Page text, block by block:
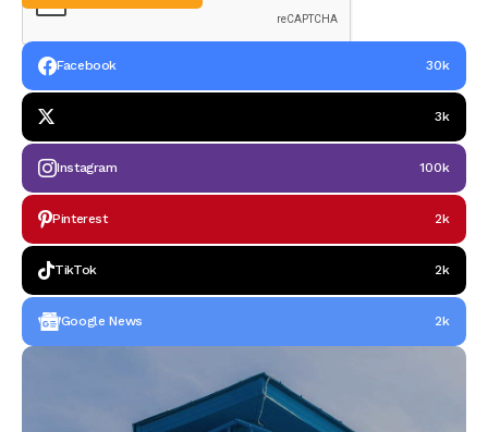
Facebook 30k
3k
Instagram 100k
Pinterest 2k
TikTok 2k
Google News 2k